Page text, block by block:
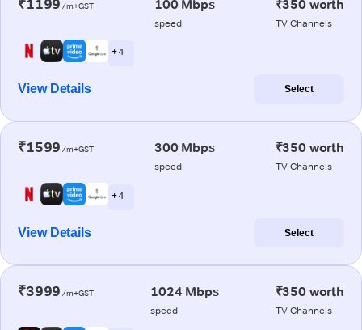
₹1199 /m+GST 100 Mbps
speed
₹350 worth
TV Channels
+ 4
View Details Select
₹1599 /m+GST 300 Mbps
speed
₹350 worth
TV Channels
+ 4
View Details Select
₹3999 /m+GST 1024 Mbps
speed
₹350 worth
TV Channels